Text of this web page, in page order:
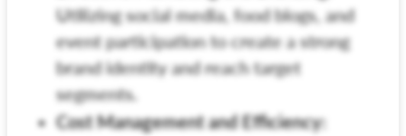
Utilizing social media, food blogs, and
event participation to create a strong
brand identity and reach target
segments.
Cost Management and Efficiency: